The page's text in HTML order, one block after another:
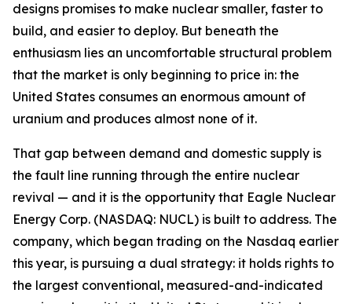
designs promises to make nuclear smaller, faster to
build, and easier to deploy. But beneath the
enthusiasm lies an uncomfortable structural problem
that the market is only beginning to price in: the
United States consumes an enormous amount of
uranium and produces almost none of it.
That gap between demand and domestic supply is
the fault line running through the entire nuclear
revival — and it is the opportunity that Eagle Nuclear
Energy Corp. (NASDAQ: NUCL) is built to address. The
company, which began trading on the Nasdaq earlier
this year, is pursuing a dual strategy: it holds rights to
the largest conventional, measured-and-indicated